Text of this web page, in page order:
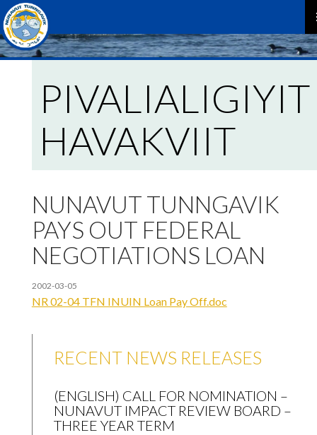
PIVALIALIGIYIT
HAVAKVIIT
NUNAVUT TUNNGAVIK
PAYS OUT FEDERAL
NEGOTIATIONS LOAN
2002-03-05
NR 02-04 TFN INUIN Loan Pay Off.doc
RECENT NEWS RELEASES
(ENGLISH) CALL FOR NOMINATION –
NUNAVUT IMPACT REVIEW BOARD –
THREE YEAR TERM